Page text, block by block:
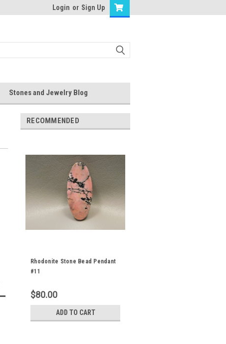
Login or Sign Up
Stones and Jewelry Blog
RECOMMENDED
Rhodonite Stone Bead Pendant
#11
$80.00
ADD TO CART